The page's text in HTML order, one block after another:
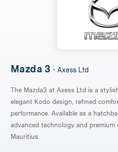
Mazda 3 - Axess Ltd
The Mazda3 at Axess Ltd is a
elegant Kodo design, refined
performance. Available as a
advanced technology and
Mauritius.